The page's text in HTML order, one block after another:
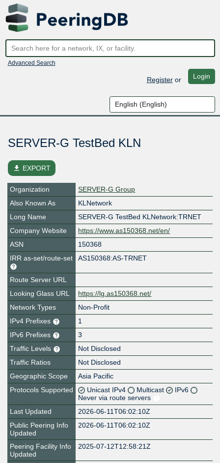
Advanced Search
Registeror Login
SERVER-G TestBed KLN
file_download EXPORT
Organization
SERVER-G Group
Also Known As
KLNetwork
Long Name
SERVER-G TestBed KLNetwork:TRNET
Company Website
https://www.as150368.net/en/
ASN
150368
IRR as-set/route-set
AS150368:AS-TRNET
Route Server URL
Looking Glass URL
https://lg.as150368.net/
Network Types
Non-Profit
IPv4 Prefixes
1
IPv6 Prefixes
3
Traffic Levels
Not Disclosed
Traffic Ratios
Not Disclosed
Geographic Scope
Asia Pacific
Protocols Supported
Unicast IPv4 Multicast
IPv6
Never via route servers
Last Updated
2026-06-11T06:02:10Z
Public Peering Info
Updated
2026-06-11T06:02:10Z
Peering Facility Info
Updated
2025-07-12T12:58:21Z